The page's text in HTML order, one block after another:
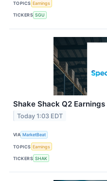
TOPICS Earnings
TICKERS SGU
Shake Shack Q2
Today 1:03 EDT
VIA MarketBeat
TOPICS Earnings
TICKERS SHAK